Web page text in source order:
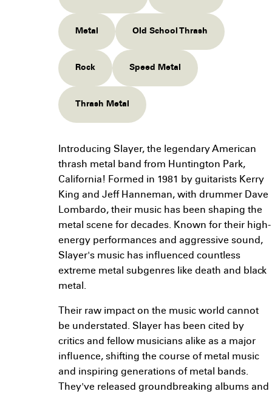
Metal Old School Thrash
Rock Speed Metal
Thrash Metal
Introducing Slayer, the legendary American
thrash metal band from Huntington Park,
California! Formed in 1981 by guitarists Kerry
King and Jeff Hanneman, with drummer Dave
Lombardo, their music has been shaping the
metal scene for decades. Known for their high-
energy performances and aggressive sound,
Slayer's music has influenced countless
extreme metal subgenres like death and black
metal.
Their raw impact on the music world cannot
be understated. Slayer has been cited by
critics and fellow musicians alike as a major
influence, shifting the course of metal music
and inspiring generations of metal bands.
They've released groundbreaking albums and